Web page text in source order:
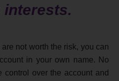
interests.
not worth the risk, you can
in your own name. No
control over the account and